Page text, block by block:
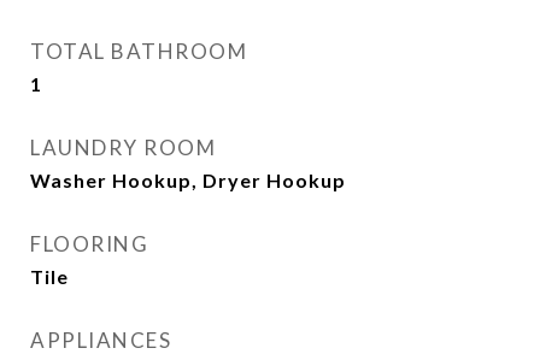
TOTAL BATHROOM
1
LAUNDRY ROOM
Washer Hookup, Dryer Hookup
FLOORING
Tile
APPLIANCES